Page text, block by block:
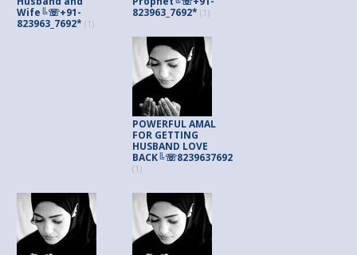
Wife╚☏+91-
823963_7692* (1)
823963_7692* (1)
POWERFUL AMAL
FOR GETTING
HUSBAND LOVE
BACK╚☏8239637692
(1)